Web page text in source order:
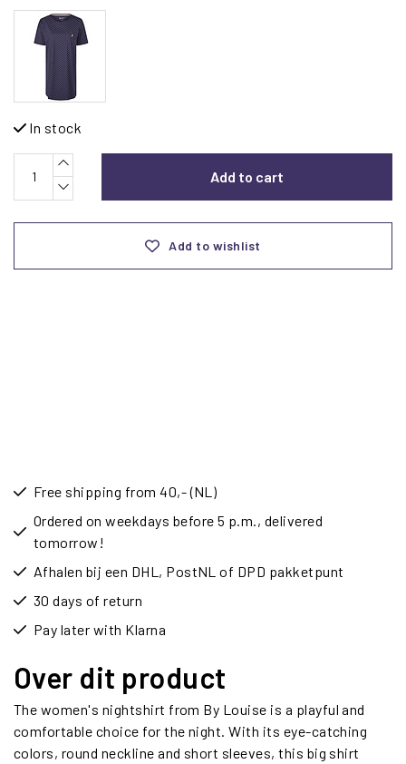
In stock
Add to cart
Add to wishlist
Free shipping from 40,- (NL)
Ordered on weekdays before 5 p.m., delivered
tomorrow!
Afhalen bij een DHL, PostNL of DPD pakketpunt
30 days of return
Pay later with Klarna
Over dit product
The women's nightshirt from By Louise is a playful and
comfortable choice for the night. With its eye-catching
colors, round neckline and short sleeves, this big shirt